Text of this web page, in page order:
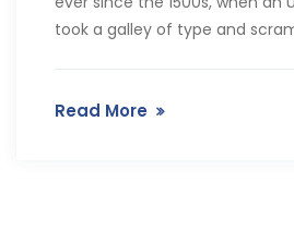
took a galley of type and
Read More